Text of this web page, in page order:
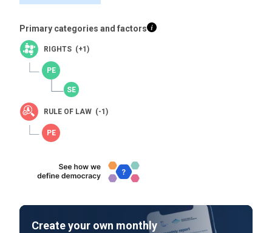
Primary categories and factors
RIGHTS (+1)
RULE OF LAW (-1)
Create your own monthly